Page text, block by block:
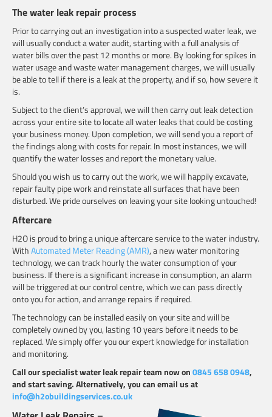
The water leak repair process
Prior to carrying out an investigation into a suspected water leak, we
will usually conduct a water audit, starting with a full analysis of
water bills over the past 12 months or more. By looking for spikes in
water usage and waste water management charges, we will usually
be able to tell if there is a leak at the property, and if so, how severe it
is.
Subject to the client’s approval, we will then carry out leak detection
across your entire site to locate all water leaks that could be costing
your business money. Upon completion, we will send you a report of
the findings along with costs for repair. In most instances, we will
quantify the water losses and report the monetary value.
Should you wish us to carry out the work, we will happily excavate,
repair faulty pipe work and reinstate all surfaces that have been
disturbed. We pride ourselves on leaving your site looking untouched!
Aftercare
H2O is proud to bring a unique aftercare service to the water industry.
WithAutomated Meter Reading (AMR), a new water monitoring
technology, we can track hourly the water consumption of your
business. If there is a significant increase in consumption, an alarm
will be triggered at our control centre, which we can pass directly
onto you for action, and arrange repairs if required.
The technology can be installed easily on your site and will be
completely owned by you, lasting 10 years before it needs to be
replaced. We simply offer you our expert knowledge for installation
and monitoring.
Call our specialist water leak repair team now on0845 658 0948,
and start saving. Alternatively, you can email us at
info@h2obuildingservices.co.uk